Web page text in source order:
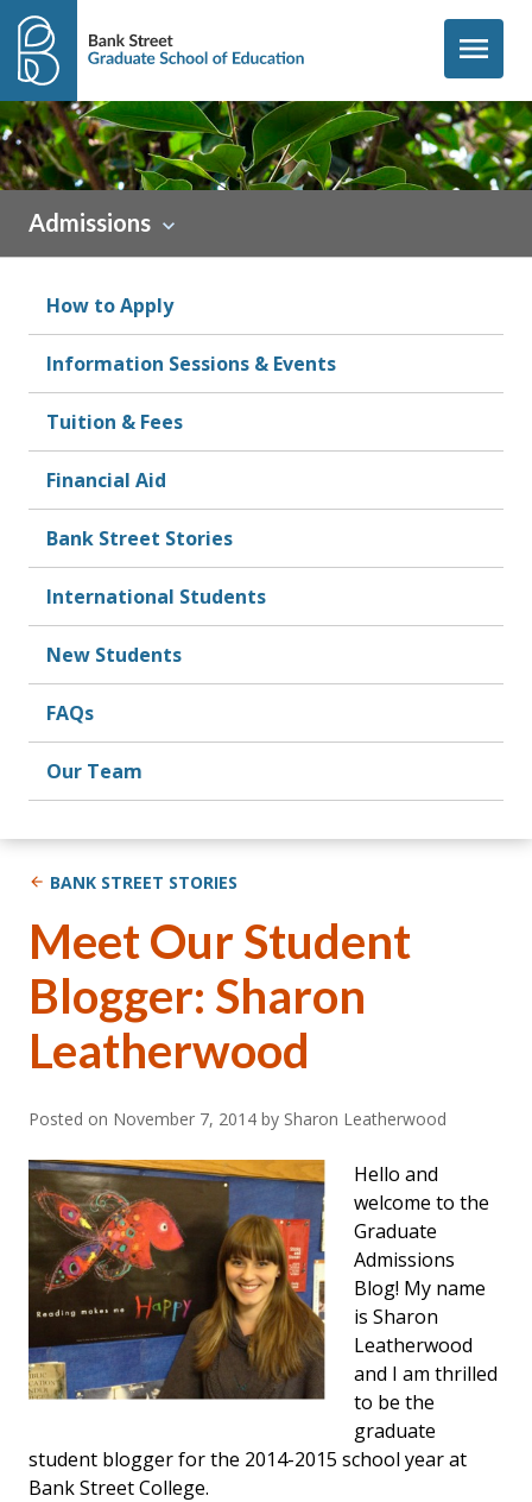
Skip to content
menu
Admissions
How to Apply
Information Sessions & Events
Tuition & Fees
Financial Aid
Bank Street Stories
International Students
New Students
FAQs
Our Team
BANK STREET STORIES
Meet Our Student
Blogger: Sharon
Leatherwood
Posted on November 7, 2014 by Sharon Leatherwood
Hello and
welcome to the
Graduate
Admissions
Blog! My name
is Sharon
Leatherwood
and I am thrilled
to be the
graduate
student blogger for the 2014-2015 school year at
Bank Street College.